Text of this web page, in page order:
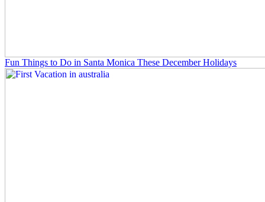
Fun Things to Do in Santa Monica These December Holidays